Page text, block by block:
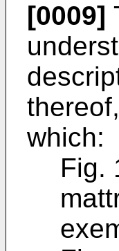
[0009]
which:
Fig.